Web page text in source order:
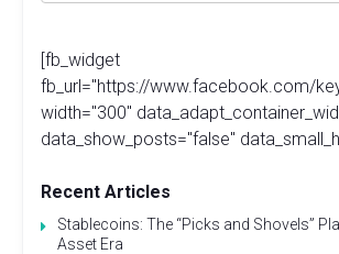
[fb_widget
fb_url="https://www.facebook.com/
width="300"
data_show_posts="false"
Recent Articles
Stablecoins: The “Picks and Shovels”
Asset Era